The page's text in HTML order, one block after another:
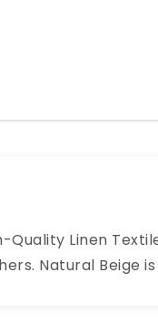
Quality Linen
Natural Beige